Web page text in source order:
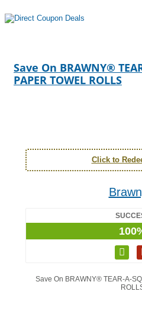
Save On BRAWNY®
PAPER TOWEL ROLLS
Click to
Save On BRAWNY® TEAR-A-